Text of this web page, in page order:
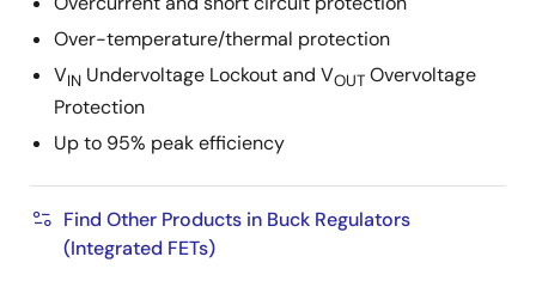
Over-temperature/thermal protection
VIN Undervoltage Lockout and VOUT Overvoltage
Protection
Up to 95% peak efficiency
Find Other Products in Buck Regulators
(Integrated FETs)